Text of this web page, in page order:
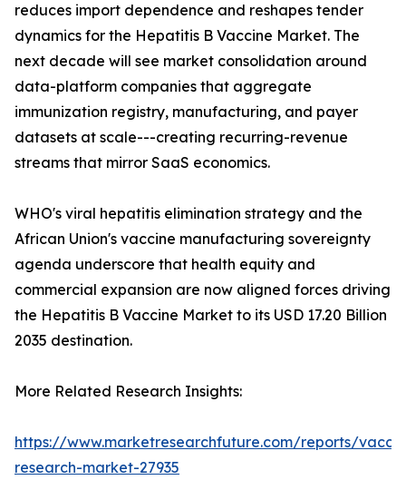
reduces import dependence and reshapes tender
dynamics for the Hepatitis B Vaccine Market. The
next decade will see market consolidation around
data-platform companies that aggregate
immunization registry, manufacturing, and payer
datasets at scale---creating recurring-revenue
streams that mirror SaaS economics.
WHO's viral hepatitis elimination strategy and the
African Union's vaccine manufacturing sovereignty
agenda underscore that health equity and
commercial expansion are now aligned forces driving
the Hepatitis B Vaccine Market to its USD 17.20 Billion
2035 destination.
More Related Research Insights:
https://www.marketresearchfuture.com/reports/
research-market-27935